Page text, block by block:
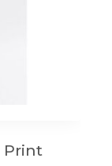
Print